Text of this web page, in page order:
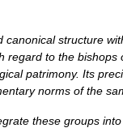
canonical structure
regard to the
patrimony. Its
norms of the
these groups